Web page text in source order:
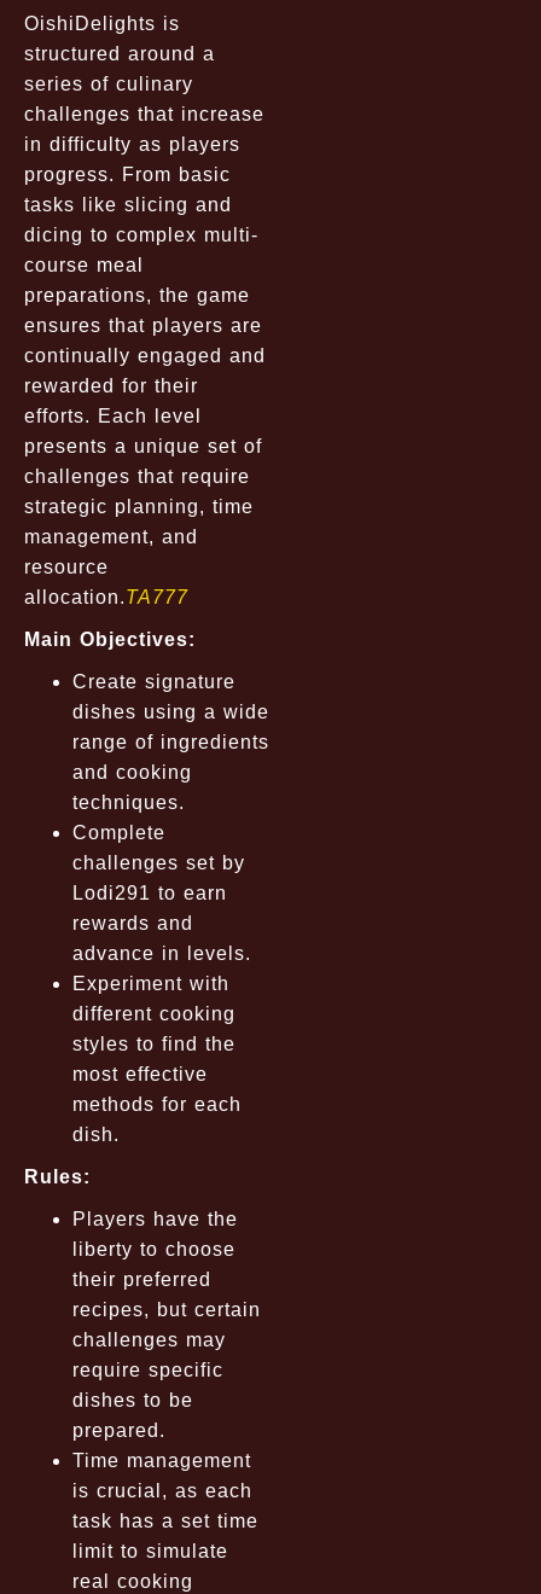
OishiDelights is
structured around a
series of culinary
challenges that increase
in difficulty as players
progress. From basic
tasks like slicing and
dicing to complex multi-
course meal
preparations, the game
ensures that players are
continually engaged and
rewarded for their
efforts. Each level
presents a unique set of
challenges that require
strategic planning, time
management, and
resource
allocation. TA777
Main Objectives:
Create signature
dishes using a wide
range of ingredients
and cooking
techniques.
Complete
challenges set by
Lodi291 to earn
rewards and
advance in levels.
Experiment with
different cooking
styles to find the
most effective
methods for each
dish.
Rules:
Players have the
liberty to choose
their preferred
recipes, but certain
challenges may
require specific
dishes to be
prepared.
Time management
is crucial, as each
task has a set time
limit to simulate
real cooking